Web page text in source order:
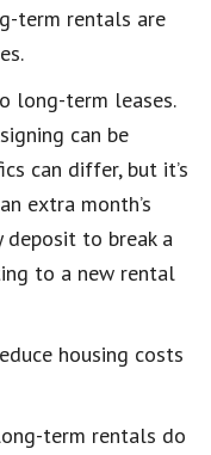
term rentals are
long-term leases.
can be
can differ, but it’s
extra month’s
to break a
to a new rental
housing costs
term rentals do